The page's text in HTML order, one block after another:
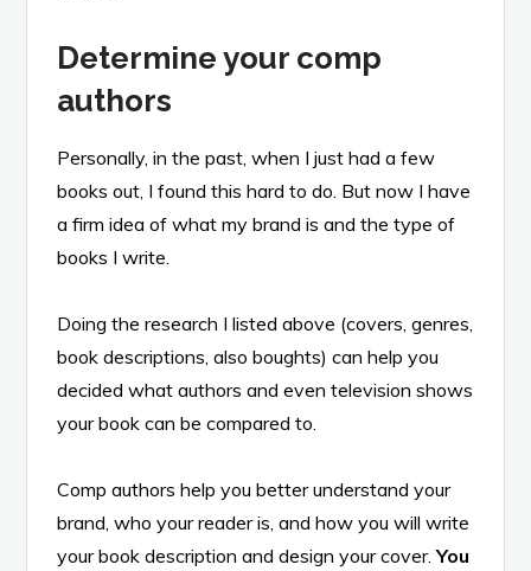
Determine your comp
authors
Personally, in the past, when I just had a few
books out, I found this hard to do. But now I have
a firm idea of what my brand is and the type of
books I write.
Doing the research I listed above (covers, genres,
book descriptions, also boughts) can help you
decided what authors and even television shows
your book can be compared to.
Comp authors help you better understand your
brand, who your reader is, and how you will write
your book description and design your cover.You